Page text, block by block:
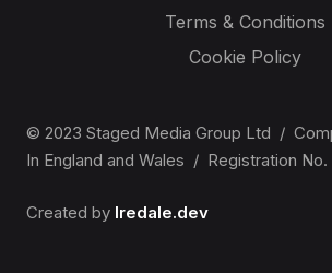
Terms & Conditions
Cookie Policy
© 2023 Staged Media Group Ltd /
In England and Wales / Registration No.
Created by Iredale.dev